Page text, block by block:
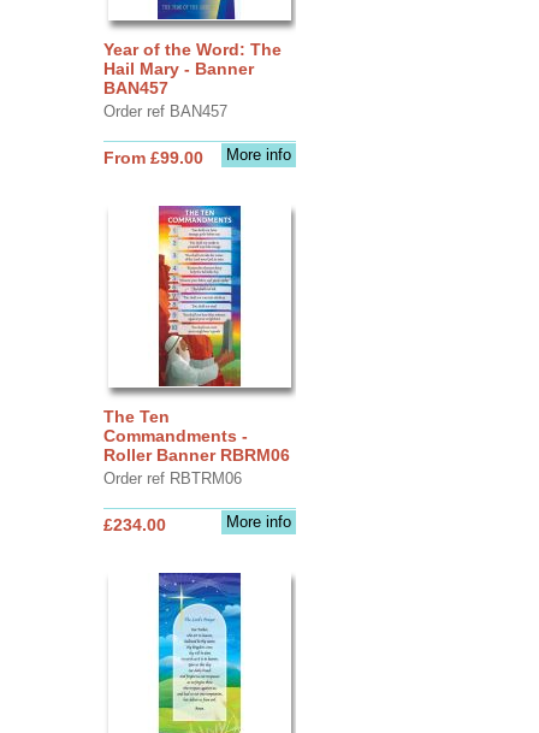
Year of the Word: The
Hail Mary - Banner
BAN457
Order ref BAN457
More info
From £99.00
The Ten
Commandments -
Roller Banner RBRM06
Order ref RBTRM06
More info
£234.00